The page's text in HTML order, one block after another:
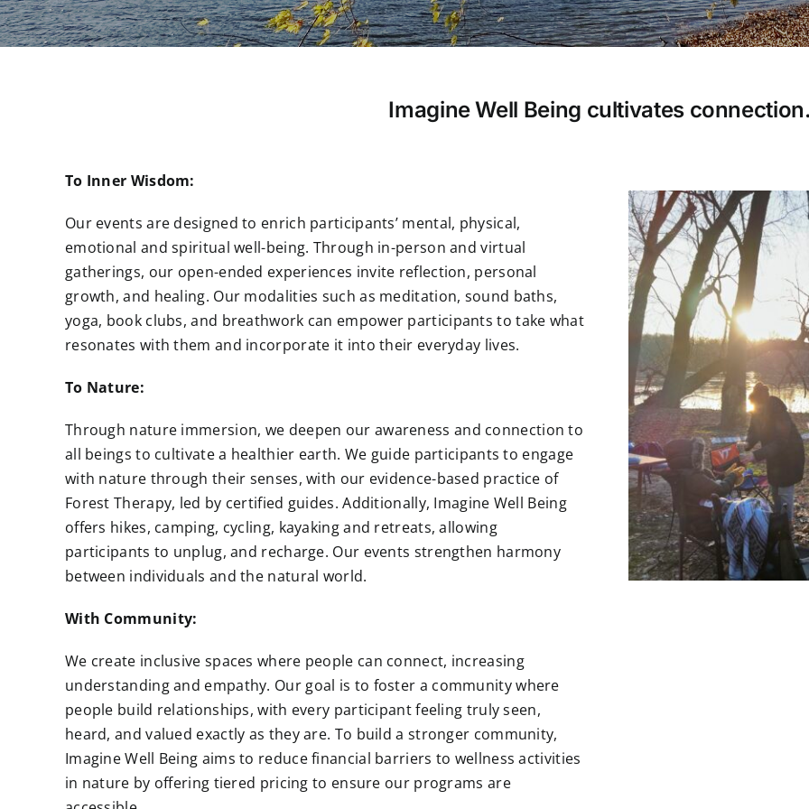
Imagine Well Being cultivates
To Inner Wisdom:
Our events are designed to enrich participants’ mental, physical,
emotional and spiritual well-being. Through in-person and virtual
gatherings, our open-ended experiences invite reflection, personal
growth, and healing. Our modalities such as meditation, sound baths,
yoga, book clubs, and breathwork can empower participants to take what
resonates with them and incorporate it into their everyday lives.
To Nature:
Through nature immersion, we deepen our awareness and connection to
all beings to cultivate a healthier earth. We guide participants to engage
with nature through their senses, with our evidence-based practice of
Forest Therapy, led by certified guides.Additionally, Imagine Well Being
offers hikes, camping, cycling, kayaking and retreats, allowing
participants to unplug, and recharge. Our events strengthen harmony
between individuals and the natural world.
With Community:
We create inclusive spaces where people can connect, increasing
understanding and empathy. Our goal is to foster a community where
people build relationships, with every participant feeling truly seen,
heard, and valued exactly as they are. To build a stronger community,
Imagine Well Being aims to reduce financial barriers to wellness activities
in nature by offering tiered pricing to ensure our programs are